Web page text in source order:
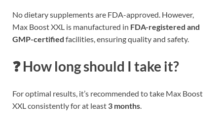
No dietary supplements are FDA-approved. However,
Max Boost XXL is manufactured in FDA-registered and
GMP-certified facilities, ensuring quality and safety.
❓ How long should I take it?
For optimal results, it’s recommended to take Max Boost
XXL consistently for at least 3 months.